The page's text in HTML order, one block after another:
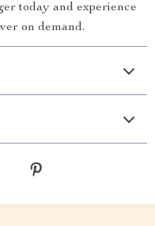
today and experience
on demand.